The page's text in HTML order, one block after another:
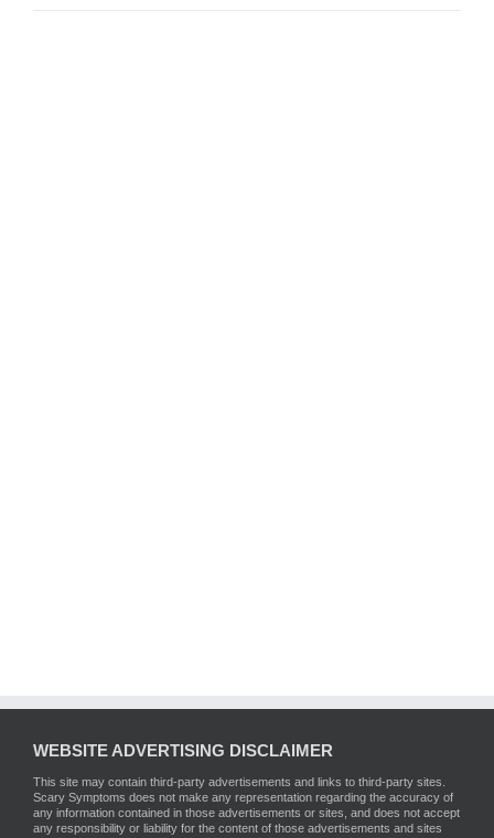
WEBSITE ADVERTISING DISCLAIMER
This site may contain third-party advertisements and links to third-party sites.
Scary Symptoms does not make any representation regarding the accuracy of
any information contained in those advertisements or sites, and does not accept
any responsibility or liability for the content of those advertisements and sites